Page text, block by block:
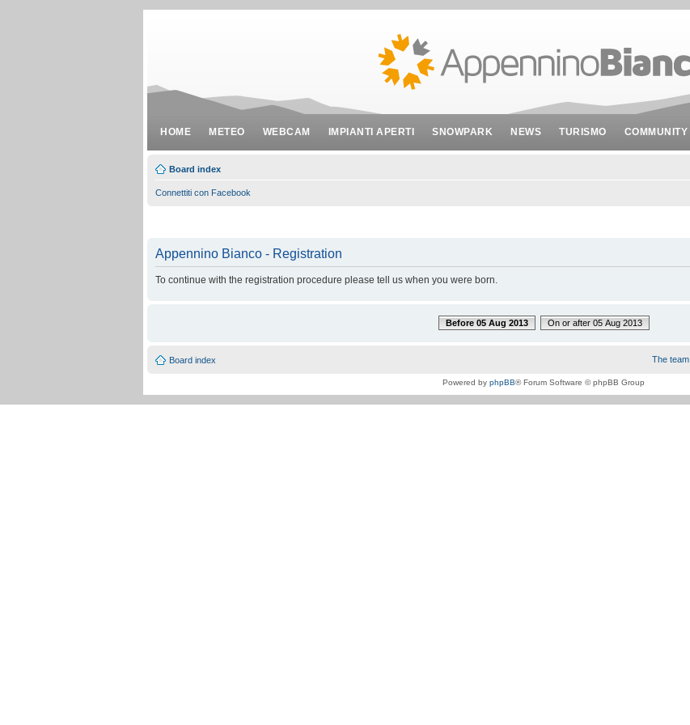
HOME METEO WEBCAM IMPIANTI APERTI SNOWPARK NEWS TURISMO COMMUNITY
Board index
Connettiti con Facebook
Appennino Bianco - Registration
To continue with the registration procedure please tell us when you were born.
Before 05 Aug 2013 On or after 05 Aug 2013
Board index The team
Powered by phpBB® Forum Software © phpBB Group